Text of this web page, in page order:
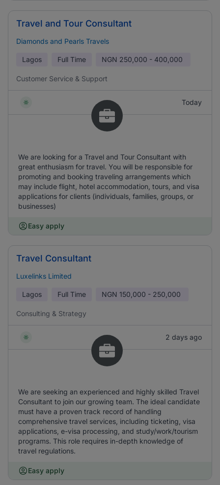
Travel and Tour Consultant
Diamonds and Pearls Travels
Lagos Full Time NGN 250,000 - 400,000
Customer Service & Support
Today
We are looking for a Travel and Tour Consultant with
great enthusiasm for travel. You will be responsible for
promoting and booking traveling arrangements which
may include flight, hotel accommodation, tours, and visa
applications for clients (individuals, families, groups, or
businesses)
Easy apply
Travel Consultant
Luxelinks Limited
Lagos Full Time NGN 150,000 - 250,000
Consulting & Strategy
2 days ago
We are seeking an experienced and highly skilled Travel
Consultant to join our growing team. The ideal candidate
must have a proven track record of handling
comprehensive travel services, including ticketing, visa
applications, e-visa processing, and study/work/tourism
programs. This role requires in-depth knowledge of
travel regulations.
Easy apply